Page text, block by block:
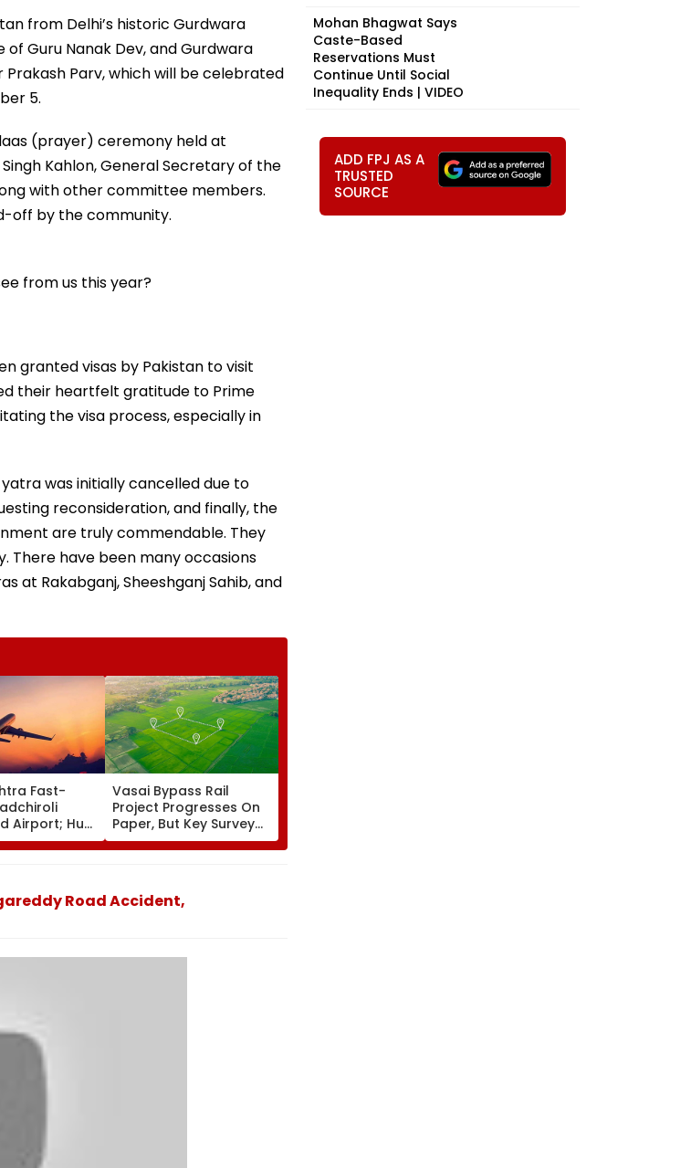
from Delhi’s historic Gurdwara
Guru Nanak Dev, and Gurdwara
Prakash Parv, which will be celebrated
5.
(prayer) ceremony held at
Kahlon, General Secretary of the
with other committee members.
off by the community.
from us this year?
granted visas by Pakistan to visit
their heartfelt gratitude to Prime
the visa process, especially in
was initially cancelled due to
reconsideration, and finally, the
are truly commendable. They
There have been many occasions
at Rakabganj, Sheeshganj Sahib, and
Fast-
Airport; Hunt
&
Clearances
Vasai Bypass Rail
Project Progresses On
Paper, But Key Survey
Delays Keep Land
Acquisition Stuck
Road Accident,
Mohan Bhagwat Says
Caste-Based
Reservations Must
Continue Until Social
Inequality Ends | VIDEO
ADD FPJ AS A
TRUSTED
SOURCE